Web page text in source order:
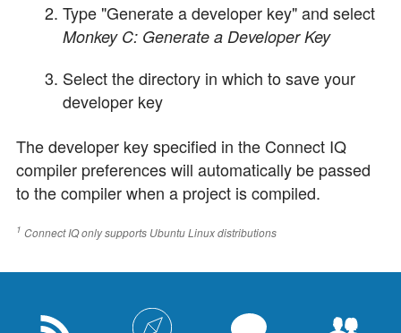
Type "Generate a developer key" and select
Monkey C: Generate a Developer Key
Select the directory in which to save your
developer key
The developer key specified in the Connect IQ
compiler preferences will automatically be passed
to the compiler when a project is compiled.
1 Connect IQ only supports Ubuntu Linux distributions